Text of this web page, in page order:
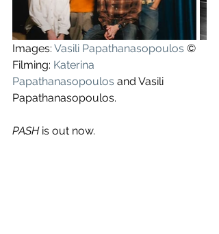
Images: Vasili Papathanasopoulos ©
Filming: Katerina
Papathanasopoulos and Vasili
Papathanasopoulos.
PASH is out now.